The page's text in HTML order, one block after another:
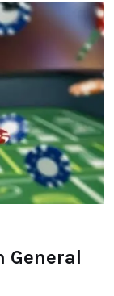
General